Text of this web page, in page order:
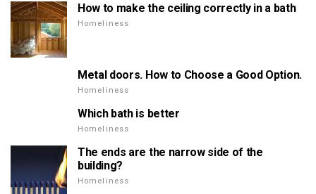
How to make the ceiling correctly in a bath
Homeliness
Metal doors. How to Choose a Good Option.
Homeliness
Which bath is better
Homeliness
The ends are the narrow side of the
building?
Homeliness